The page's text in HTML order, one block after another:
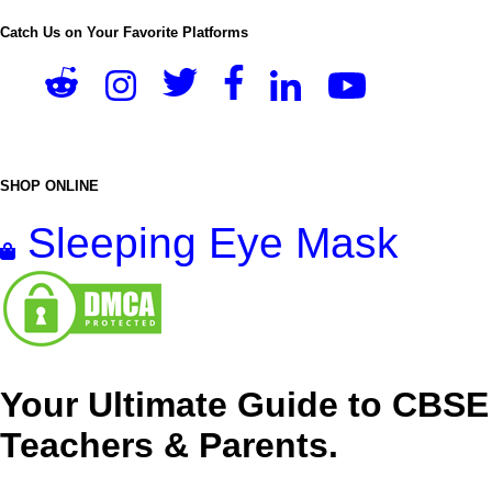
Catch Us on Your Favorite Platforms
SHOP ONLINE
Sleeping Eye Mask
Your Ultimate Guide to
Teachers & Parents.